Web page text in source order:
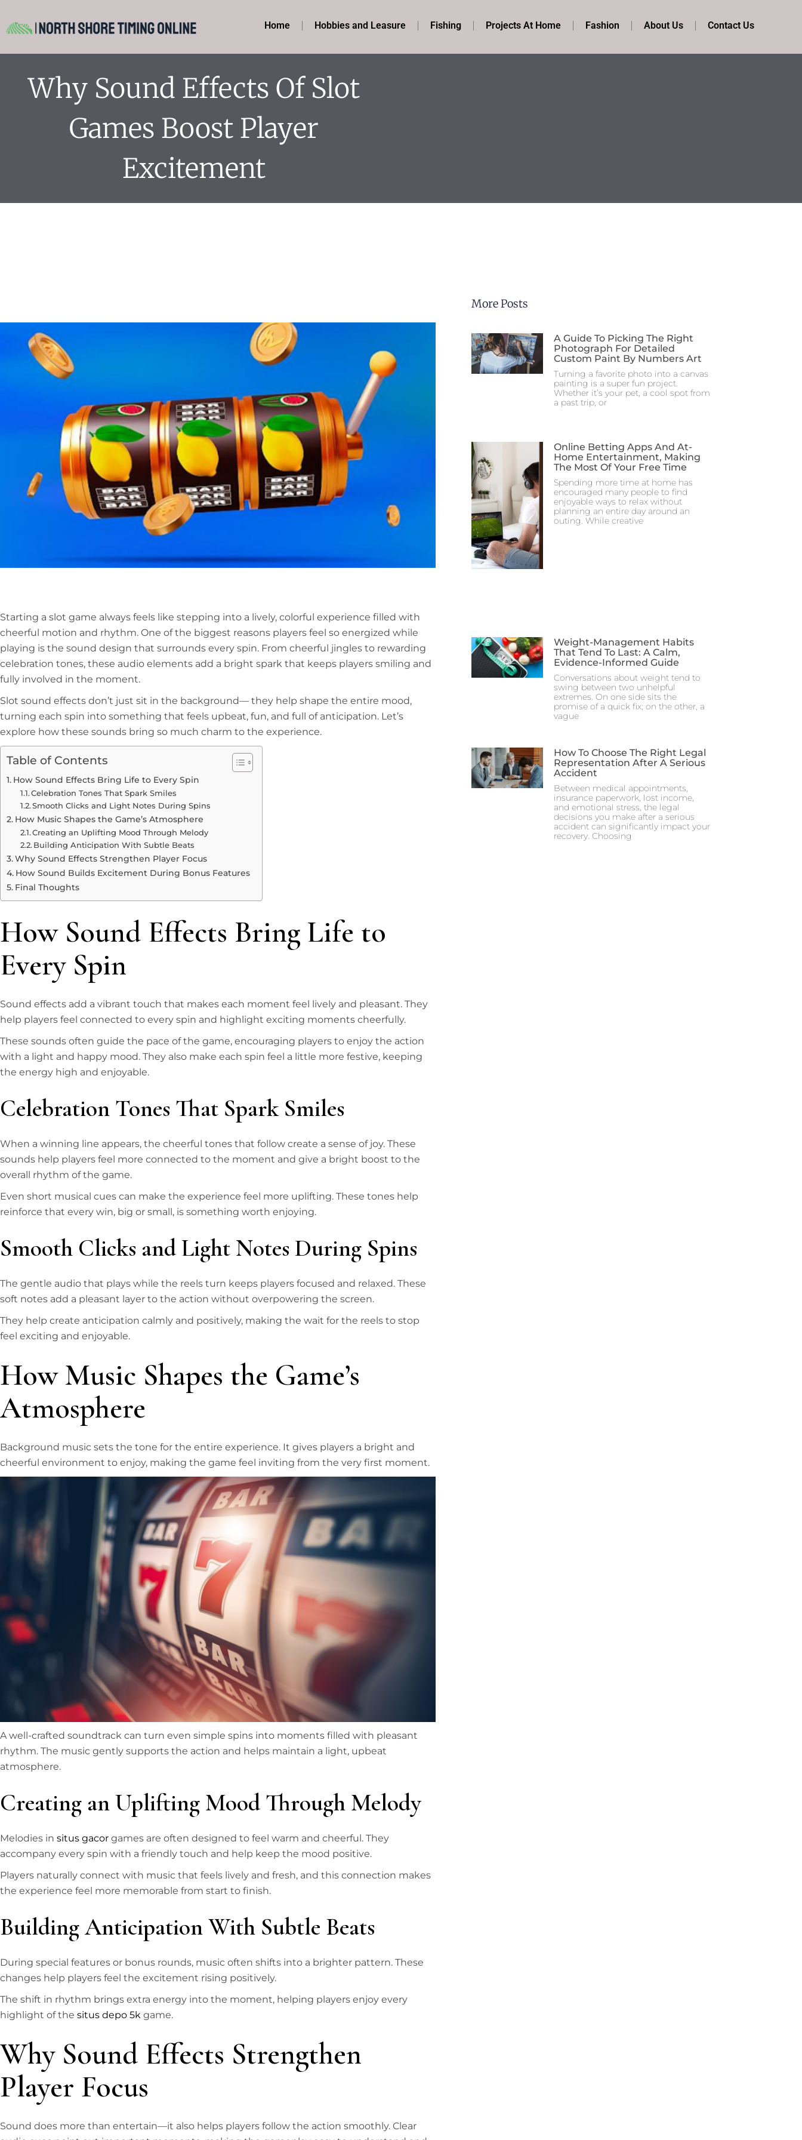
Home Hobbies and Leasure Fishing Projects At Home Fashion About Us Contact Us
Why Sound Effects Of Slot
Games Boost Player
Excitement
Starting a slot game always feels like stepping into a lively, colorful experience filled with
cheerful motion and rhythm. One of the biggest reasons players feel so energized while
playing is the sound design that surrounds every spin. From cheerful jingles to rewarding
celebration tones, these audio elements add a bright spark that keeps players smiling and
fully involved in the moment.
Slot sound effects don’t just sit in the background— they help shape the entire mood,
turning each spin into something that feels upbeat, fun, and full of anticipation. Let’s
explore how these sounds bring so much charm to the experience.
Table of Contents
How Sound Effects Bring Life to Every Spin
Celebration Tones That Spark Smiles
Smooth Clicks and Light Notes During Spins
How Music Shapes the Game’s Atmosphere
Creating an Uplifting Mood Through Melody
Building Anticipation With Subtle Beats
Why Sound Effects Strengthen Player Focus
How Sound Builds Excitement During Bonus Features
Final Thoughts
How Sound Effects Bring Life to
Every Spin
Sound effects add a vibrant touch that makes each moment feel lively and pleasant. They
help players feel connected to every spin and highlight exciting moments cheerfully.
These sounds often guide the pace of the game, encouraging players to enjoy the action
with a light and happy mood. They also make each spin feel a little more festive, keeping
the energy high and enjoyable.
Celebration Tones That Spark Smiles
When a winning line appears, the cheerful tones that follow create a sense of joy. These
sounds help players feel more connected to the moment and give a bright boost to the
overall rhythm of the game.
Even short musical cues can make the experience feel more uplifting. These tones help
reinforce that every win, big or small, is something worth enjoying.
Smooth Clicks and Light Notes During Spins
The gentle audio that plays while the reels turn keeps players focused and relaxed. These
soft notes add a pleasant layer to the action without overpowering the screen.
They help create anticipation calmly and positively, making the wait for the reels to stop
feel exciting and enjoyable.
How Music Shapes the Game’s
Atmosphere
Background music sets the tone for the entire experience. It gives players a bright and
cheerful environment to enjoy, making the game feel inviting from the very first moment.
A well-crafted soundtrack can turn even simple spins into moments filled with pleasant
rhythm. The music gently supports the action and helps maintain a light, upbeat
atmosphere.
Creating an Uplifting Mood Through Melody
Melodies in situs gacor games are often designed to feel warm and cheerful. They
accompany every spin with a friendly touch and help keep the mood positive.
Players naturally connect with music that feels lively and fresh, and this connection makes
the experience feel more memorable from start to finish.
Building Anticipation With Subtle Beats
During special features or bonus rounds, music often shifts into a brighter pattern. These
changes help players feel the excitement rising positively.
The shift in rhythm brings extra energy into the moment, helping players enjoy every
highlight of the situs depo 5k game.
Why Sound Effects Strengthen
Player Focus
Sound does more than entertain—it also helps players follow the action smoothly. Clear
More Posts
A Guide To Picking The Right
Photograph For Detailed
Custom Paint By Numbers Art
Turning a favorite photo into a canvas
painting is a super fun project.
Whether it’s your pet, a cool spot from
a past trip, or
Online Betting Apps And At-
Home Entertainment, Making
The Most Of Your Free Time
Spending more time at home has
encouraged many people to find
enjoyable ways to relax without
planning an entire day around an
outing. While creative
Weight-Management Habits
That Tend To Last: A Calm,
Evidence-Informed Guide
Conversations about weight tend to
swing between two unhelpful
extremes. On one side sits the
promise of a quick fix; on the other, a
vague
How To Choose The Right Legal
Representation After A Serious
Accident
Between medical appointments,
insurance paperwork, lost income,
and emotional stress, the legal
decisions you make after a serious
accident can significantly impact your
recovery. Choosing